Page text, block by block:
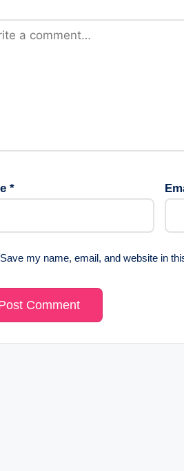
*
Save my name, email, and website in